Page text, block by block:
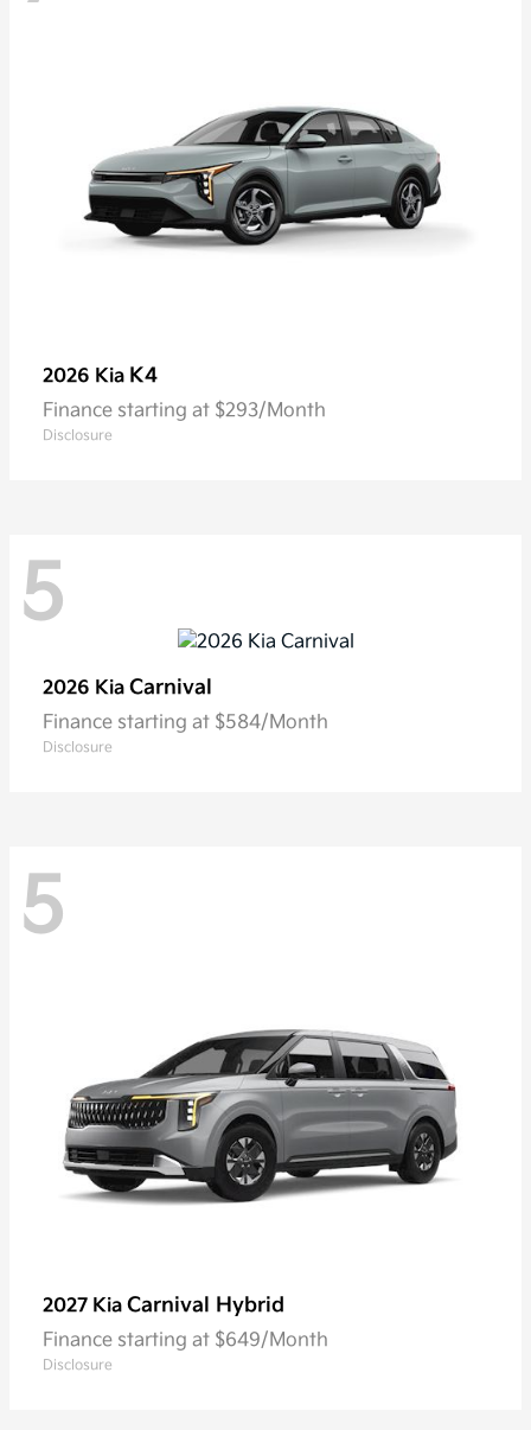
2026 Kia K4
Finance starting at $293/Month
Disclosure
5
2026 Kia Carnival
Finance starting at $584/Month
Disclosure
5
2027 Kia Carnival Hybrid
Finance starting at $649/Month
Disclosure